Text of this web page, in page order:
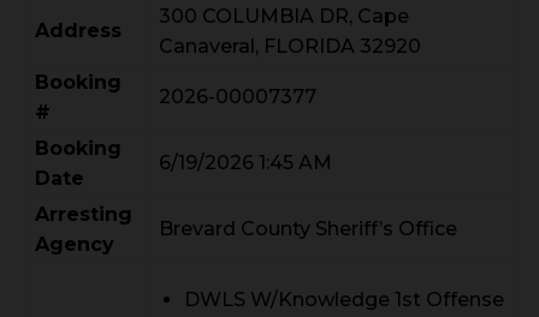
Address
300 COLUMBIA DR, Cape
Canaveral, FLORIDA 32920
Booking
#
2026-00007377
Booking
Date
6/19/2026 1:45 AM
Arresting
Agency
Brevard County Sheriff’s Office
DWLS W/Knowledge 1st Offense